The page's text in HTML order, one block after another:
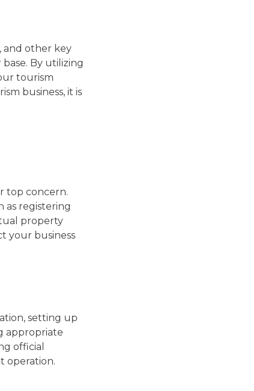
and other key
By utilizing
tourism
business, it is
top concern.
as registering
property
your business
setting up
appropriate
official
operation.